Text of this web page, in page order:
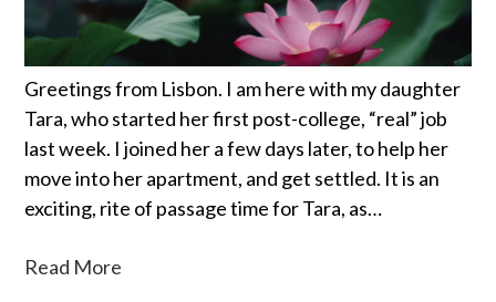
Greetings from Lisbon. I am here with my daughter
Tara, who started her first post-college, “real” job
last week. I joined her a few days later, to help her
move into her apartment, and get settled. It is an
exciting, rite of passage time for Tara, as…
Read More